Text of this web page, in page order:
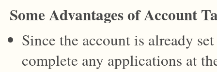
Some Advantages of Account
Since the account is already
complete any applications at